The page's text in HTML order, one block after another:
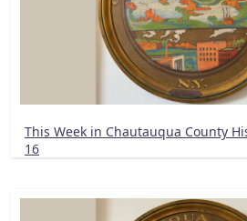
This Week in Chautauqua County
16